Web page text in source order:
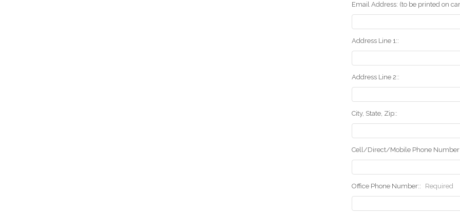
Email Address: (to be printed on
Address Line 1::
Address Line 2::
City, State, Zip::
Cell/Direct/Mobile Phone
Office Phone Number:: Required